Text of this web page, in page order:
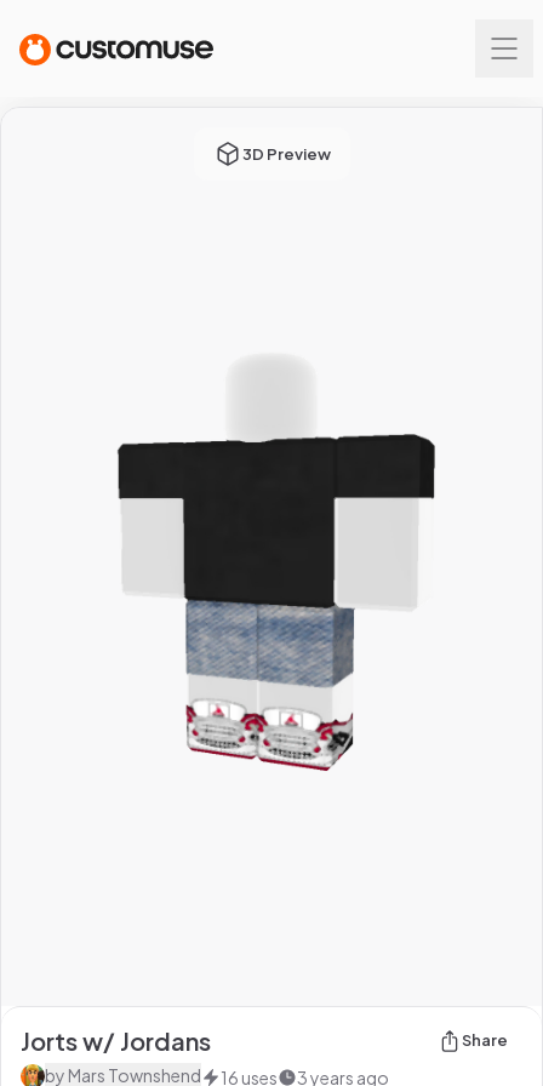
3D Preview
Jorts w/ Jordans Share
by Mars Townshend 16 uses 3 years ago